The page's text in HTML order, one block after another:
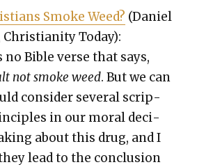
Smoke Weed? (Daniel
Today):
no Bible verse that says,
not smoke weed. But we can
con­sid­er sev­er­al scrip­
in our moral deci­
about this drug, and I
lead to the con­clu­sion